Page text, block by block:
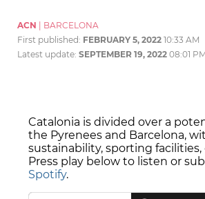
ACN
BARCELONA
First published: FEBRUARY 5, 2022 10:33 AM
Latest update: SEPTEMBER 19, 2022 08:01
Catalonia is divided over a
the Pyrenees and Barcelona,
sustainability, sporting
Press play below to listen or
Spotify.